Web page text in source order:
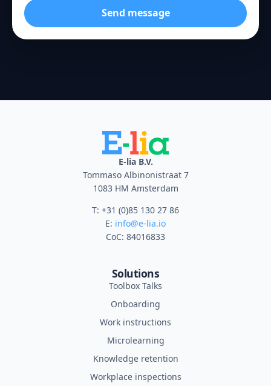
Send message
E-lia B.V.
Tommaso Albinonistraat 7
1083 HM Amsterdam
T: +31 (0)85 130 27 86
E: info@e-lia.io
CoC: 84016833
Solutions
Toolbox Talks
Onboarding
Work instructions
Microlearning
Knowledge retention
Workplace inspections